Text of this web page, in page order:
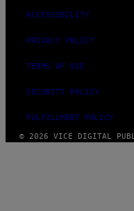
ACCESSIBILITY
PRIVACY POLICY
TERMS OF USE
SECURITY POLICY
FULFILLMENT POLICY
© 2026 VICE DIGITAL